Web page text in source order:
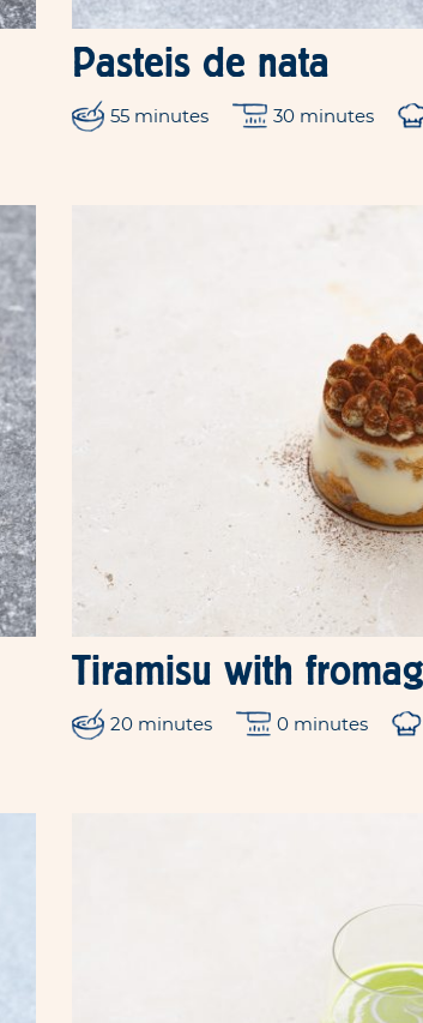
Pasteis de nata
55 minutes 30 minutes
Tiramisu with
20 minutes 0 minutes